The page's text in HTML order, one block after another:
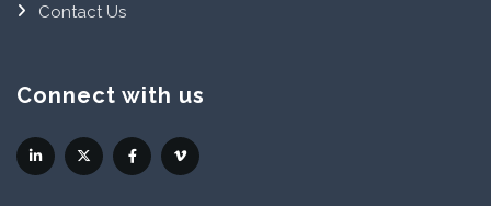
Contact Us
Connect with us